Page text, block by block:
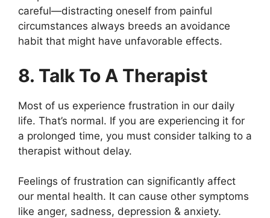
careful—distracting oneself from painful
circumstances always breeds an avoidance
habit that might have unfavorable effects.
8. Talk To A Therapist
Most of us experience frustration in our daily
life. That’s normal. If you are experiencing it for
a prolonged time, you must consider talking to a
therapist without delay.
Feelings of frustration can significantly affect
our mental health. It can cause other symptoms
like anger, sadness, depression & anxiety.